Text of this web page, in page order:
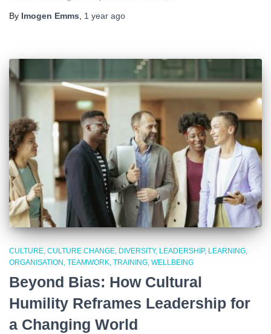
By Imogen Emms 1 year ago
CULTURE CULTURE CHANGE DIVERSITY LEADERSHIP LEARNING
ORGANISATION TEAMWORK TRAINING WELLBEING
Beyond Bias: How Cultural
Humility Reframes Leadership for
a Changing World